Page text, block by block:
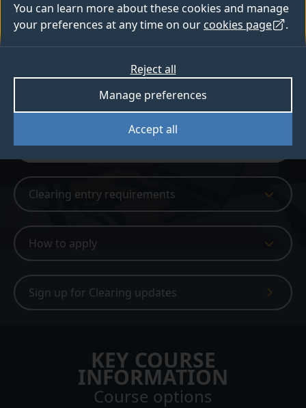
You can learn more about these cookies and manage
your preferences at any time on our cookies page .
Accept all
Manage preferences
Reject all
Available in Clearing
Clearing
Clearing entry requirements
How to apply
Sign up for Clearing updates
Sign up for Clearing updates
Get Clearing updates
KEY COURSE
INFORMATION
Course options